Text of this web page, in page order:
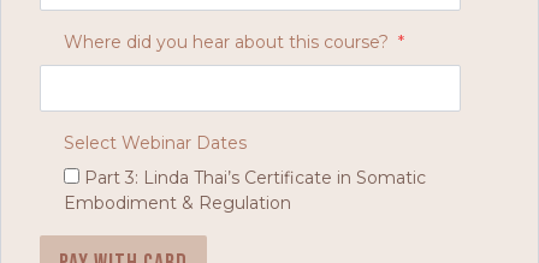
Where did you hear about this course? *
Select Webinar Dates
Part 3: Linda Thai’s Certificate in Somatic
Embodiment & Regulation